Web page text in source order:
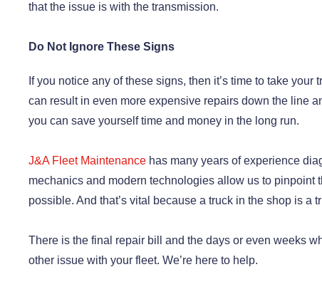
that the issue is with the transmission.
Do Not Ignore These Signs
If you notice any of these signs, then it’s time to take
can result in even more expensive repairs down the line
you can save yourself time and money in the long run.
J&A Fleet Maintenance has many years of experience
mechanics and modern technologies allow us to pinpoint
possible. And that’s vital because a truck in the shop is a
There is the final repair bill and the days or even weeks
other issue with your fleet. We’re here to help.